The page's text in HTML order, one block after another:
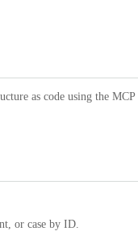
as code using the MCP
or case by ID.